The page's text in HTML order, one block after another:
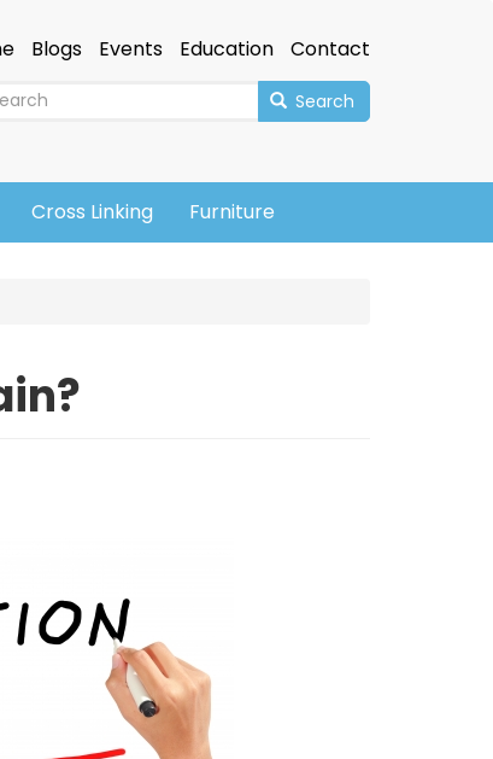
Blogs Events Education Contact
Search
Cross Linking Furniture